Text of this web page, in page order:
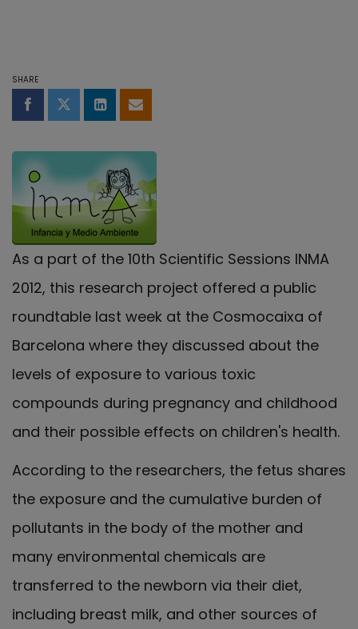
SHARE
Share on Facebook
Share on Twitter
Share on LinkedIn
Share by email
As a part of the 10th Scientific Sessions INMA
2012, this research project offered a public
roundtable last week at the Cosmocaixa of
Barcelona where they discussed about the
levels of exposure to various toxic
compounds during pregnancy and childhood
and their possible effects on children's health.
According to the researchers, the fetus shares
the exposure and the cumulative burden of
pollutants in the body of the mother and
many environmental chemicals are
transferred to the newborn via their diet,
including breast milk, and other sources of